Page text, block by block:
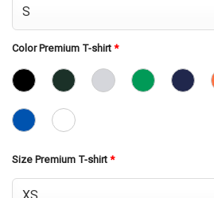
Color Premium T-shirt *
Size Premium T-shirt *